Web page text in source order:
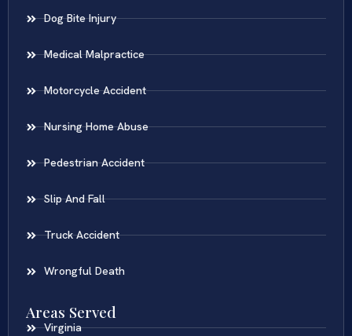
Dog Bite Injury
Medical Malpractice
Motorcycle Accident
Nursing Home Abuse
Pedestrian Accident
Slip And Fall
Truck Accident
Wrongful Death
Areas Served
Virginia